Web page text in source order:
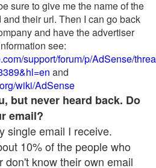
sure to give me the name of the
their url. Then I can go back
and have the advertiser
see:
support/forum/p/AdSense/
and
wiki/AdSense
but never heard back. Do
email?
single email I receive.
10% of the people who
don't know their own email